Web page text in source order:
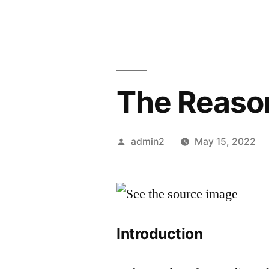
The
Posted
admin2 May 15, 2022
Introduction